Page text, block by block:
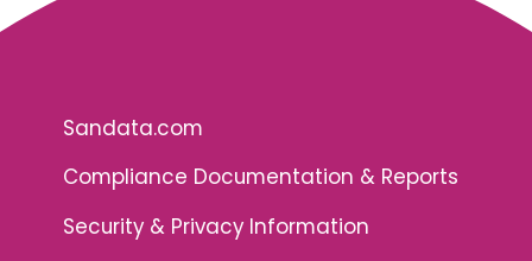
Sandata.com
Compliance Documentation & Reports
Security & Privacy Information